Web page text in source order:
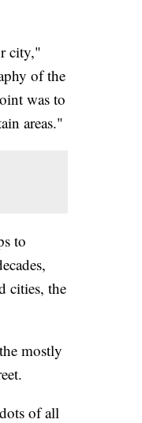
city,"
of the
was to
areas."
to
cities, the
mostly
of all